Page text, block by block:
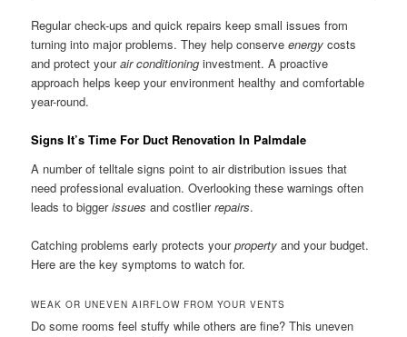
Regular check-ups and quick repairs keep small issues from
turning into major problems. They help conserveenergy costs
and protect yourair conditioning investment. A proactive
approach helps keep your environment healthy and comfortable
year-round.
Signs It’s Time For Duct Renovation In Palmdale
A number of telltale signs point to air distribution issues that
need professional evaluation. Overlooking these warnings often
leads to biggerissues and costlierrepairs.
Catching problems early protects yourproperty and your budget.
Here are the key symptoms to watch for.
WEAK OR UNEVEN AIRFLOW FROM YOUR VENTS
Do some rooms feel stuffy while others are fine? This uneven